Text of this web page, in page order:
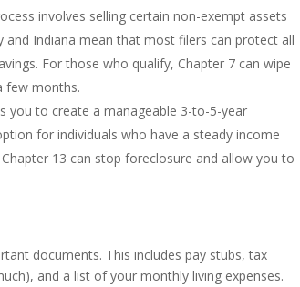
involves selling certain non-exempt assets
Indiana mean that most filers can protect all
For those who qualify, Chapter 7 can wipe
few months.
you to create a manageable 3-to-5-year
for individuals who have a steady income
13 can stop foreclosure and allow you to
documents. This includes pay stubs, tax
and a list of your monthly living expenses.